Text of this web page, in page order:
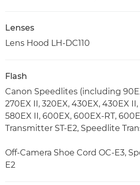
Lenses
Lens Hood LH-DC110
Flash
Canon Speedlites (including
270EX II, 320EX, 430EX, 430EX
580EX II, 600EX, 600EX-RT,
Transmitter ST-E2, Speedlite
Off-Camera Shoe Cord OC-E3,
E2